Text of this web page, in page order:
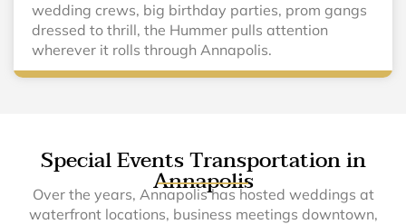
wedding crews, big birthday parties, prom gangs
dressed to thrill, the Hummer pulls attention
wherever it rolls through Annapolis.
Special Events Transportation in
Annapolis
Over the years, Annapolis has hosted weddings at
waterfront locations, business meetings downtown,